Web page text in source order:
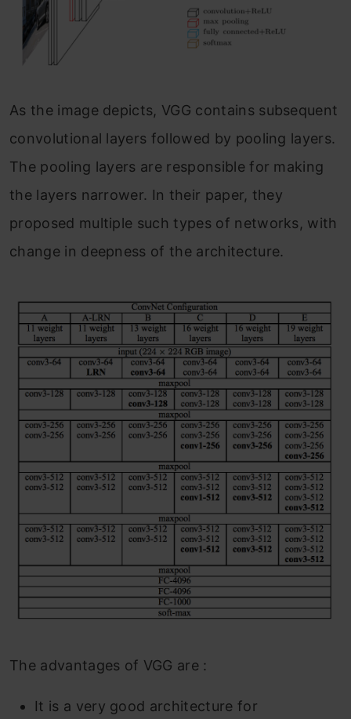
As the image depicts, VGG contains subsequent
convolutional layers followed by pooling layers.
The pooling layers are responsible for making
the layers narrower. In their paper, they
proposed multiple such types of networks, with
change in deepness of the architecture.
The advantages of VGG are :
It is a very good architecture for